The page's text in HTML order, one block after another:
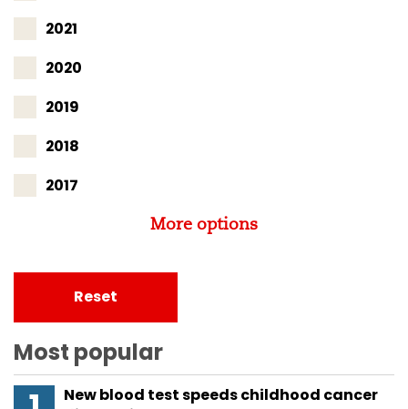
2021
2020
2019
2018
2017
More options
Reset
Most popular
New blood test speeds childhood cancer